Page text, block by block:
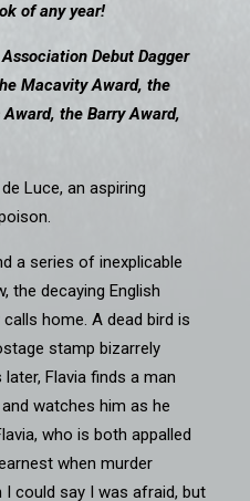
of any year!
Debut Dagger
Macavity Award, the
the Barry Award,
Luce, an aspiring
a series of inexplicable
the decaying English
home. A dead bird is
stamp bizarrely
Flavia finds a man
watches him as he
who is both appalled
when murder
I could say I was afraid, but